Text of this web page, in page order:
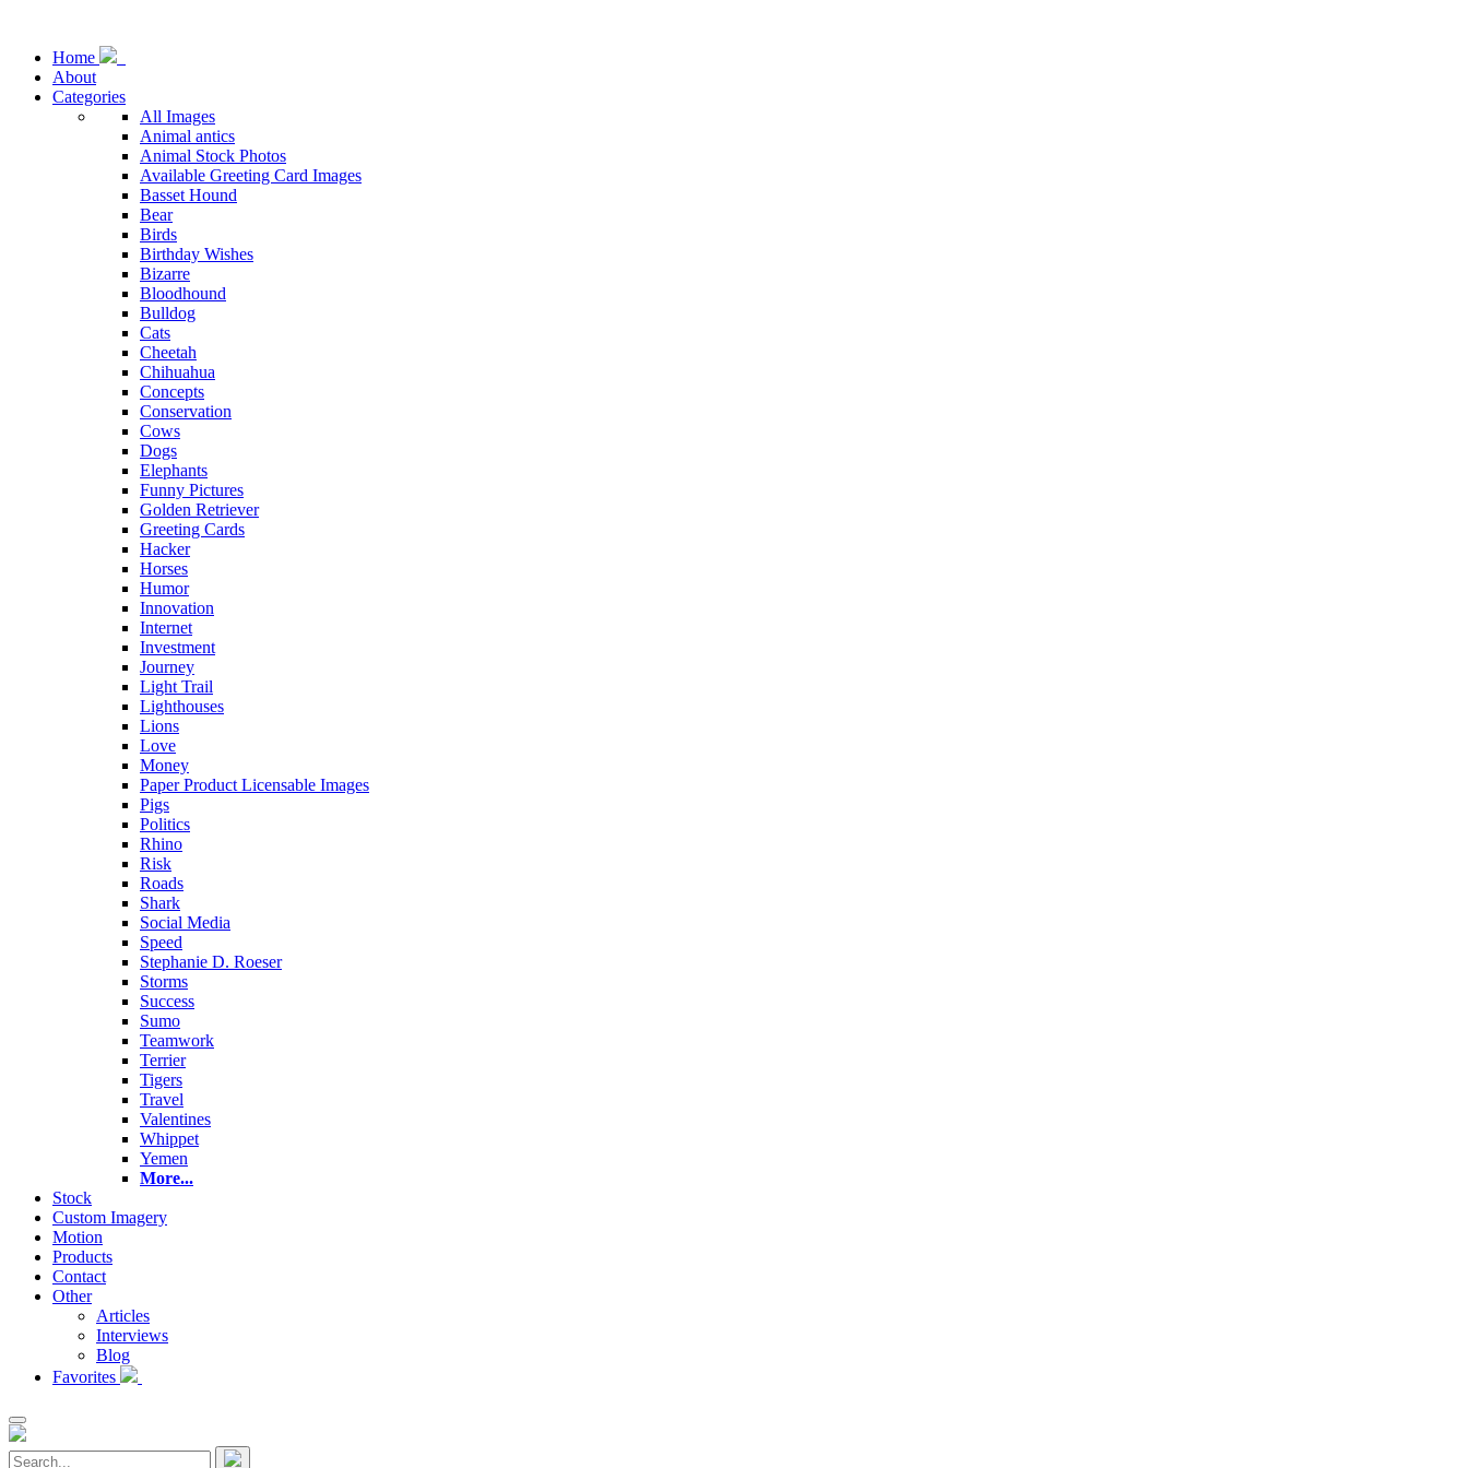
Home
About
Categories
All Images
Animal antics
Animal Stock Photos
Available Greeting Card Images
Basset Hound
Bear
Birds
Birthday Wishes
Bizarre
Bloodhound
Bulldog
Cats
Cheetah
Chihuahua
Concepts
Conservation
Cows
Dogs
Elephants
Funny Pictures
Golden Retriever
Greeting Cards
Hacker
Horses
Humor
Innovation
Internet
Investment
Journey
Light Trail
Lighthouses
Lions
Love
Money
Paper Product Licensable Images
Pigs
Politics
Rhino
Risk
Roads
Shark
Social Media
Speed
Stephanie D. Roeser
Storms
Success
Sumo
Teamwork
Terrier
Tigers
Travel
Valentines
Whippet
Yemen
More...
Stock
Custom Imagery
Motion
Products
Contact
Other
Articles
Interviews
Blog
Favorites